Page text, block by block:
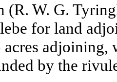
(R. W. G.
for land
acres adjoining,
by the